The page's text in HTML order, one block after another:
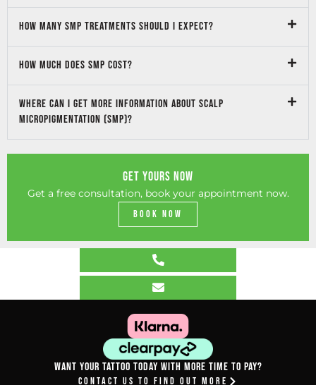
How many SMP treatments should I expect?
How much does SMP cost?
Where can I get more information about Scalp
micropigmentation (SMP)?
GET YOURS NOW
Get a free consultation, book your appointment now.
Book Now
Want your tattoo today with more time to pay?
Contact Us To Find Out More